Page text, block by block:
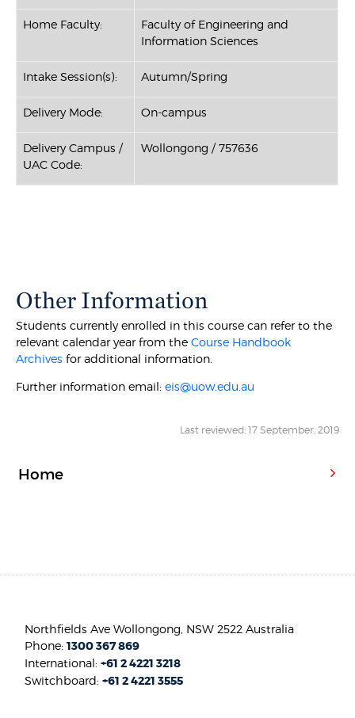
Home Faculty:
Faculty of Engineering and
Information Sciences
Intake Session(s): Autumn/Spring
Delivery Mode: On-campus
Delivery Campus /
UAC Code:
Wollongong / 757636
Other Information
Students currently enrolled in this course can refer to the
relevant calendar year from theCourse Handbook
Archives for additional information.
Further information email:eis@uow.edu.au
Last reviewed: 17 September, 2019
Home
Northfields Ave Wollongong, NSW 2522 Australia
Phone:1300 367 869
International:+61 2 4221 3218
Switchboard:+61 2 4221 3555